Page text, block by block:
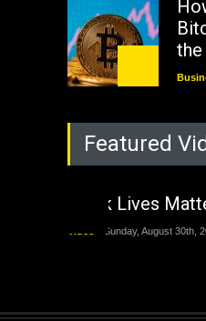
the
Africa
Featured
Black Lives
Sunday, August 30th,